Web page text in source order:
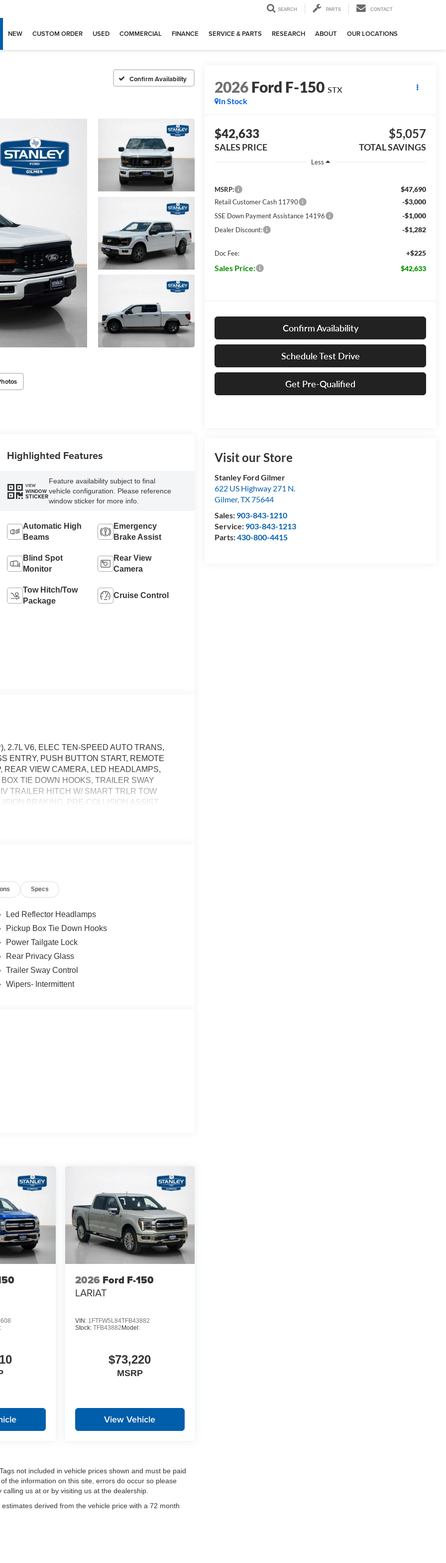
SEARCH PARTS CONTACT
NEW CUSTOM ORDER USED COMMERCIAL FINANCE SERVICE & PARTS RESEARCH ABOUT OUR LOCATIONS
Confirm Availability 2026Ford F-150 STX
In Stock
$42,633
SALES PRICE
$5,057
TOTAL SAVINGS
Less
MSRP: $47,690
Retail Customer Cash 11790 -$3,000
SSE Down Payment Assistance 14196 -$1,000
Dealer Discount: -$1,282
Doc Fee: +$225
Sales Price: $42,633
Confirm Availability
Schedule Test Drive
Get Pre-Qualified
Visit our Store
Stanley Ford Gilmer
622 US Highway 271 N.
Gilmer,TX75644
Sales: 903-843-1210
Service: 903-843-1213
Parts:430-800-4415
Highlighted Features
VIEW
WINDOW
STICKER
Feature availability subject to final
vehicle configuration. Please reference
window sticker for more info.
Automatic High
Beams
Emergency
Brake Assist
Blind Spot
Monitor
Rear View
Camera
Tow Hitch/Tow
Package
Cruise Control
2.7L V6, ELEC TEN-SPEED AUTO TRANS,
ENTRY, PUSH BUTTON START, REMOTE
REAR VIEW CAMERA, LED HEADLAMPS,
TIE DOWN HOOKS, TRAILER SWAY
TRAILER HITCH W/ SMART TRLR TOW
BRAKING, PRE-COLLISION ASSIST
of the vehicle and identifies and tracks
image of the area behind the vehicle on an
then prepares, the vehicle and/or occupants,
device wireless mirroring
through the vehicle's private mobile network.
Specs
Led Reflector Headlamps
Pickup Box Tie Down Hooks
Power Tailgate Lock
Rear Privacy Glass
Trailer Sway Control
Wipers- Intermittent
2026 Ford F-150
LARIAT
VIN: 1FTFW5L84TFB43882
Stock: TFB43882Model:
$73,220
MSRP
View Vehicle
not included in vehicle prices shown and must be paid
the information on this site, errors do occur so please
us at or by visiting us at the dealership.
derived from the vehicle price with a 72 month